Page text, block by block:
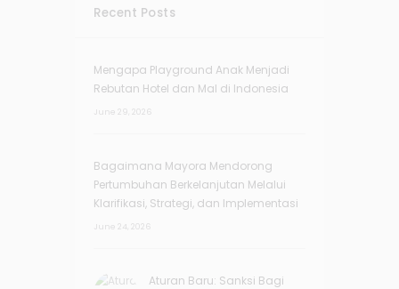
Recent Posts
Mengapa Playground Anak Menjadi
Rebutan Hotel dan Mal di Indonesia
June 29, 2026
Bagaimana Mayora Mendorong
Pertumbuhan Berkelanjutan Melalui
Klarifikasi, Strategi, dan Implementasi
June 24, 2026
Aturan Baru: Sanksi Bagi